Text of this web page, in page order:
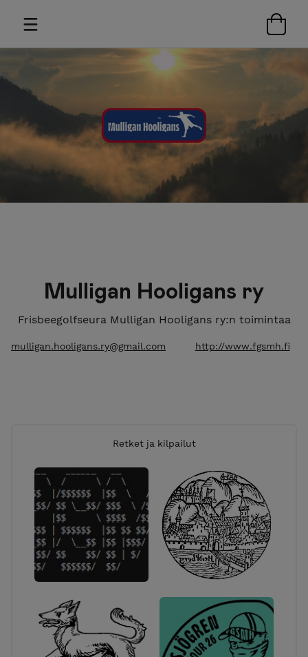
Mulligan Hooligans ry
Frisbeegolfseura Mulligan Hooligans ry:n toimintaa
mulligan.hooligans.ry@gmail.com http://www.fgsmh.fi
Retket ja kilpailut